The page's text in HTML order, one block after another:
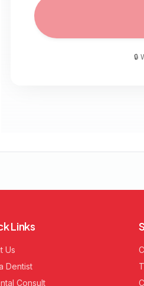
🔒
Links
Us
Dentist
Consult